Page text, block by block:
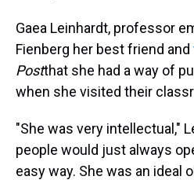
Gaea Leinhardt, professor
Fienberg her best friend and
Postthat she had a way of
when she visited their
"She was very intellectual,"
people would just always
easy way. She was an ideal